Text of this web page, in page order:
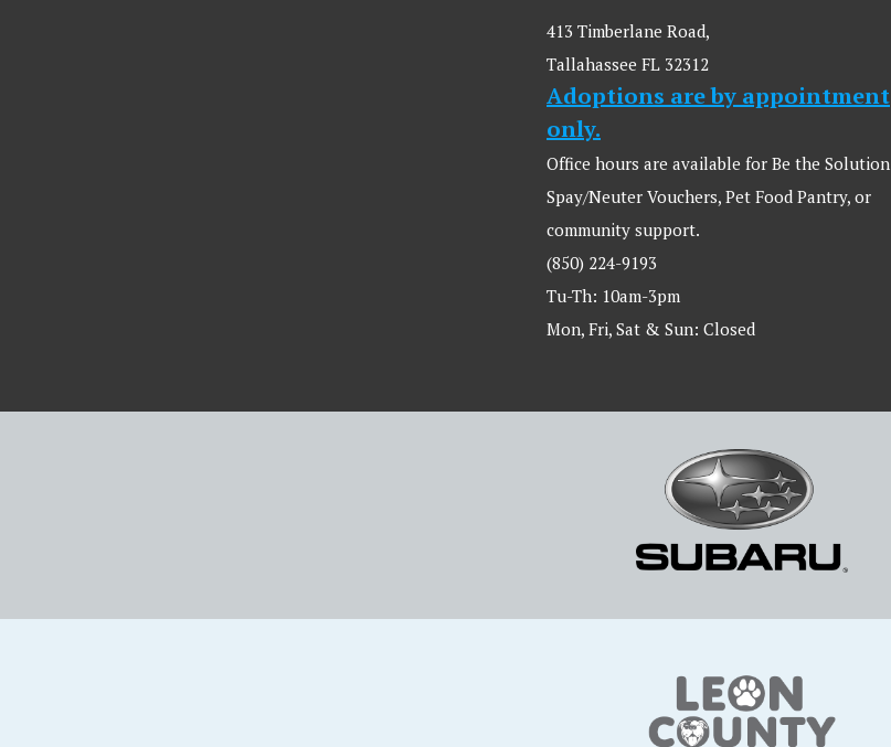
413 Timberlane Road,
Tallahassee FL 32312
Adoptions are by appointment
only.
Office hours are available for Be the Solution
Spay/Neuter Vouchers, Pet Food Pantry, or
community support.
(850) 224-9193
Tu-Th: 10am-3pm
Mon, Fri, Sat & Sun: Closed